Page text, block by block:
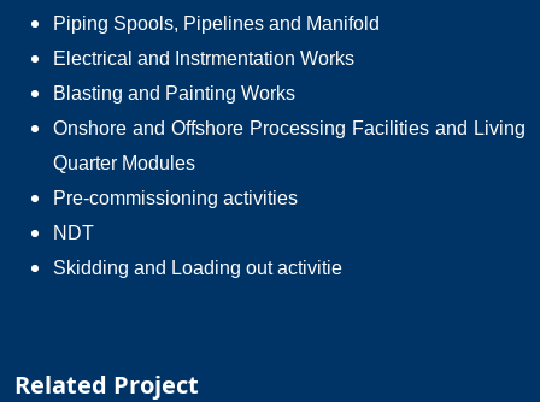
Piping Spools, Pipelines and Manifold
Electrical and Instrmentation Works
Blasting and Painting Works
Onshore and Offshore Processing Facilities and Living
Quarter Modules
Pre-commissioning activities
NDT
Skidding and Loading out activitie
Related Project